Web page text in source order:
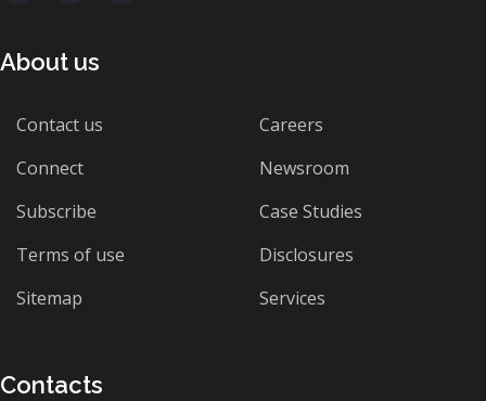
About us
Contact us
Connect
Subscribe
Terms of use
Sitemap
Careers
Newsroom
Case Studies
Disclosures
Services
Contacts